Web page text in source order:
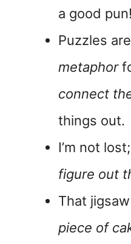
a good pun!
Puzzles
metaphor
connect
things out.
I’m not
figure out
That
piece of